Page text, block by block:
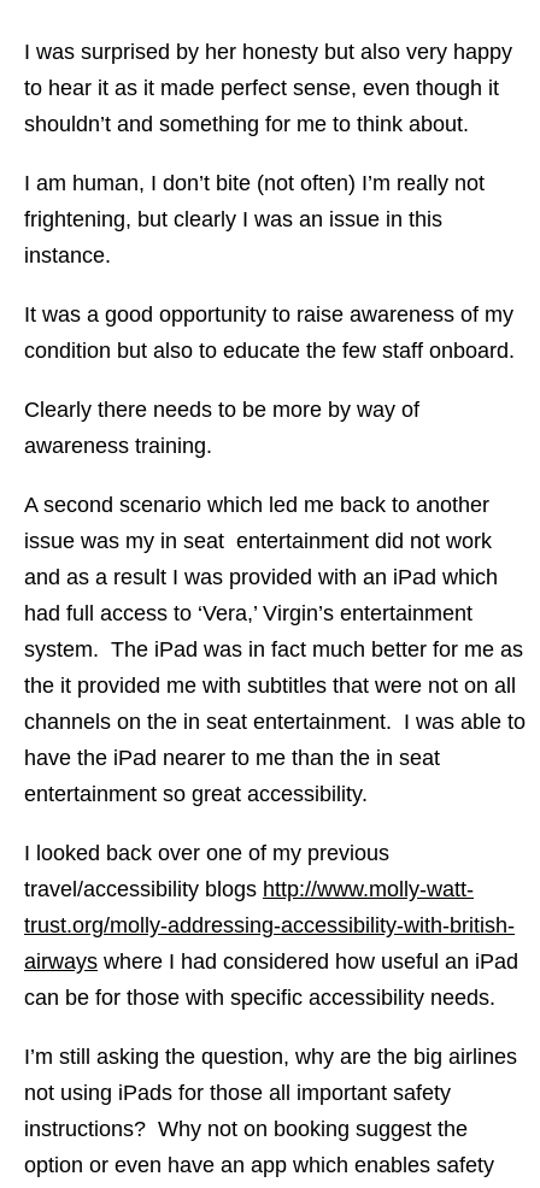
I was surprised by her honesty but also very happy
to hear it as it made perfect sense, even though it
shouldn’t and something for me to think about.
I am human, I don’t bite (not often) I’m really not
frightening, but clearly I was an issue in this
instance.
It was a good opportunity to raise awareness of my
condition but also to educate the few staff onboard.
Clearly there needs to be more by way of
awareness training.
A second scenario which led me back to another
issue was my in seat entertainment did not work
and as a result I was provided with an iPad which
had full access to ‘Vera,’ Virgin’s entertainment
system. The iPad was in fact much better for me as
the it provided me with subtitles that were not on all
channels on the in seat entertainment. I was able to
have the iPad nearer to me than the in seat
entertainment so great accessibility.
I looked back over one of my previous
travel/accessibility blogs http://www.molly-watt-
trust.org/molly-addressing-accessibility-with-british-
airways where I had considered how useful an iPad
can be for those with specific accessibility needs.
I’m still asking the question, why are the big airlines
not using iPads for those all important safety
instructions? Why not on booking suggest the
option or even have an app which enables safety